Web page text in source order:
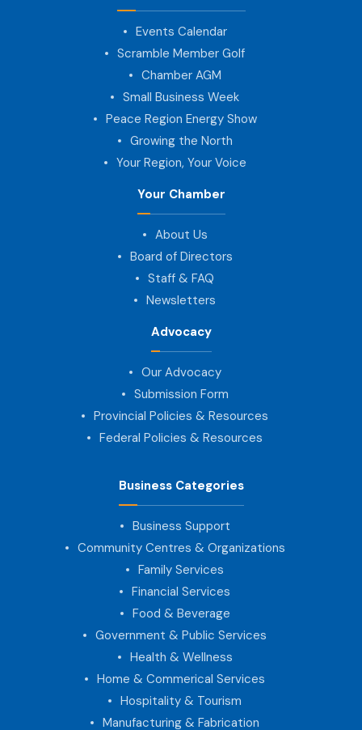
Events Calendar
Scramble Member Golf
Chamber AGM
Small Business Week
Peace Region Energy Show
Growing the North
Your Region, Your Voice
Your Chamber
About Us
Board of Directors
Staff & FAQ
Newsletters
Advocacy
Our Advocacy
Submission Form
Provincial Policies & Resources
Federal Policies & Resources
Business Categories
Business Support
Community Centres & Organizations
Family Services
Financial Services
Food & Beverage
Government & Public Services
Health & Wellness
Home & Commerical Services
Hospitality & Tourism
Manufacturing & Fabrication